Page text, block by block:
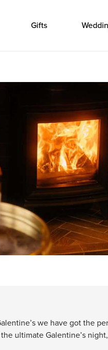
Gifts
we have got the
ultimate Galentine’s